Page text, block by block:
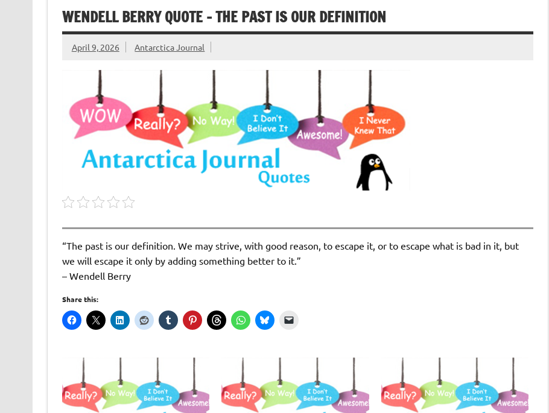
WENDELL BERRY QUOTE – THE PAST IS OUR DEFINITION
April 9, 2026 Antarctica Journal
“The past is our definition. We may strive, with good reason, to escape it, or to escape what is bad in it, but
we will escape it only by adding something better to it.”
– Wendell Berry
Share this: